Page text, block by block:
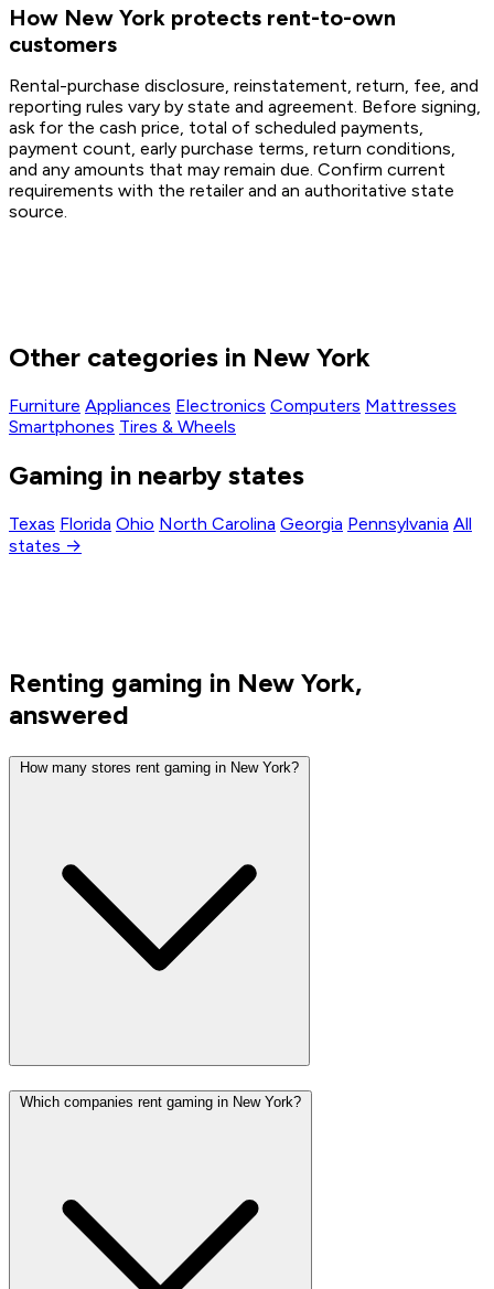
How New York protects rent-to-own
customers
Rental-purchase disclosure, reinstatement, return, fee, and
reporting rules vary by state and agreement. Before signing,
ask for the cash price, total of scheduled payments,
payment count, early purchase terms, return conditions,
and any amounts that may remain due. Confirm current
requirements with the retailer and an authoritative state
source.
Other categories in New York
Furniture Appliances Electronics Computers Mattresses
Smartphones Tires & Wheels
Gaming in nearby states
Texas Florida Ohio North Carolina Georgia Pennsylvania All
states →
Renting gaming in New York,
answered
How many stores rent gaming in New York?
Which companies rent gaming in New York?